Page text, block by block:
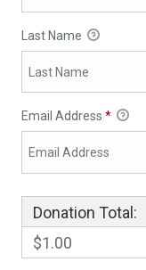
Last Name
Email Address *
Donation Total:
$1.00